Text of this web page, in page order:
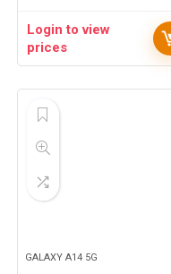
Login to view
prices
GALAXY A14 5G